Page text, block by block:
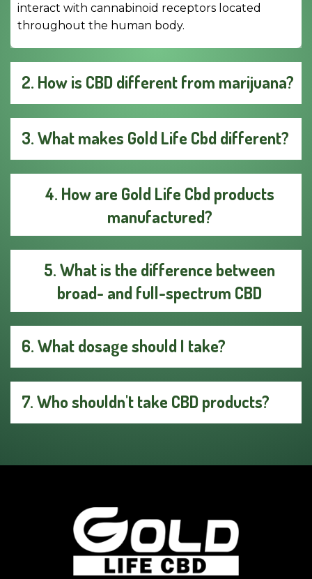
interact with cannabinoid receptors located
throughout the human body.
2. How is CBD different from marijuana?
3. What makes Gold Life Cbd different?
4. How are Gold Life Cbd products
manufactured?
5. What is the difference between
broad- and full-spectrum CBD
6. What dosage should I take?
7. Who shouldn't take CBD products?